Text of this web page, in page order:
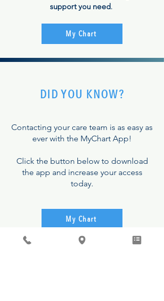
support you need.
My Chart
DID YOU KNOW?
Contacting your care team is as easy as
ever with the MyChart App!
Click the button below to download
the app and increase your access
today.
My Chart